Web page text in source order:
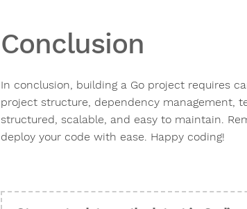
Conclusion
In conclusion, building a Go project requires
project structure, dependency management,
structured, scalable, and easy to maintain.
deploy your code with ease. Happy coding!